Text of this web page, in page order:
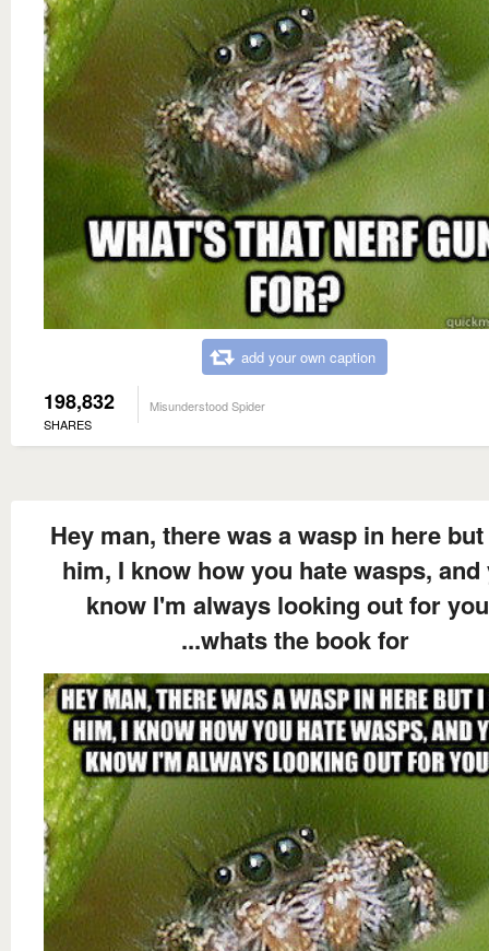
add your own caption
198,832
SHARES
Misunderstood Spider
Hey man, there was a wasp in here
him, I know how you hate wasps, and
know I'm always looking out for
...whats the book for